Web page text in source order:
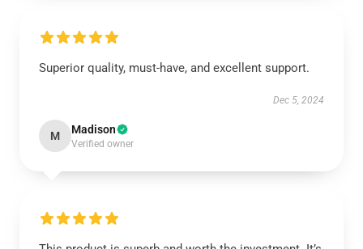
Superior quality, must-have, and excellent support.
Dec 5, 2024
M Madison
Verified owner